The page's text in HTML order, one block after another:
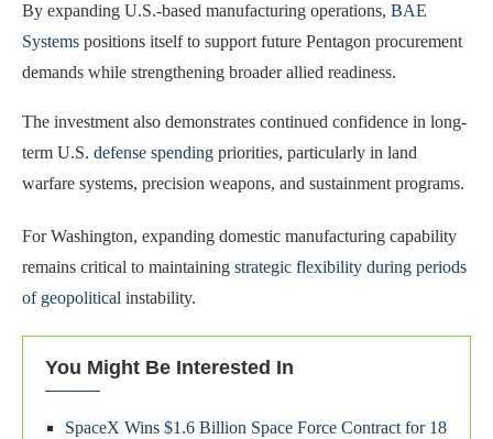
By expanding U.S.-based manufacturing operations, BAE
Systems positions itself to support future Pentagon procurement
demands while strengthening broader allied readiness.
The investment also demonstrates continued confidence in long-
term U.S. defense spending priorities, particularly in land
warfare systems, precision weapons, and sustainment programs.
For Washington, expanding domestic manufacturing capability
remains critical to maintaining strategic flexibility during periods
of geopolitical instability.
You Might Be Interested In
SpaceX Wins $1.6 Billion Space Force Contract for 18